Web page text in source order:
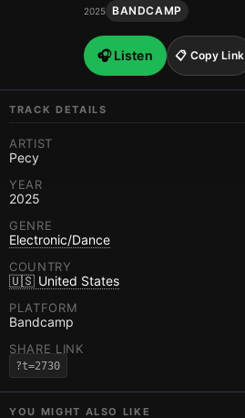
2025 BANDCAMP
🎧 Listen 📋 Copy Link
TRACK DETAILS
ARTIST
Pecy
YEAR
2025
GENRE
Electronic/Dance
COUNTRY
🇺🇸 United States
PLATFORM
Bandcamp
SHARE LINK
?t=2730
YOU MIGHT ALSO LIKE